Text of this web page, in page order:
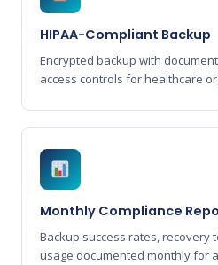
HIPAA-Compliant Backup
Encrypted backup with
access controls for healthcare
Monthly Compliance
Backup success rates, recovery
usage documented monthly for